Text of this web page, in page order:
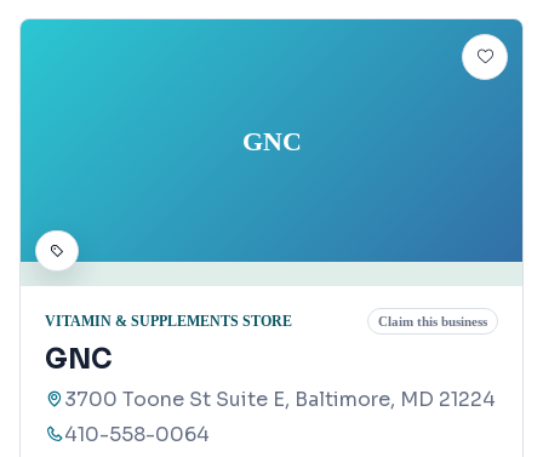
GNC
VITAMIN & SUPPLEMENTS STORE Claim this business
GNC
3700 Toone St Suite E, Baltimore, MD 21224
410-558-0064